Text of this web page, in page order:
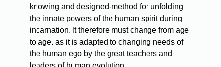
knowing and designed-method for unfolding
the innate powers of the human spirit during
incarnation. It therefore must change from age
to age, as it is adapted to changing needs of
the human ego by the great teachers and
leaders of human evolution.